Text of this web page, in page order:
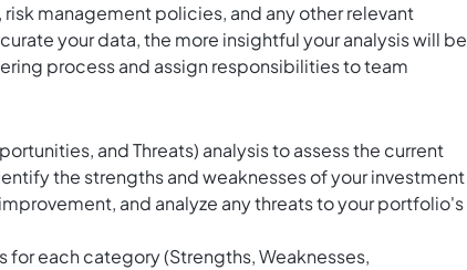
management policies, and any other relevant
your data, the more insightful your analysis will
process and assign responsibilities to team
and Threats) analysis to assess the current
the strengths and weaknesses of your investment
and analyze any threats to your portfolio's
for each category (Strengths, Weaknesses,